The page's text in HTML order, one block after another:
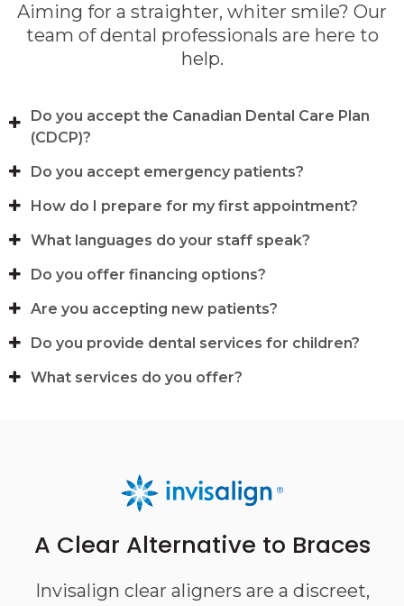
Aiming for a straighter, whiter smile? Our
team of dental professionals are here to
help.
Do you accept the Canadian Dental Care Plan
(CDCP)?
Do you accept emergency patients?
How do I prepare for my first appointment?
What languages do your staff speak?
Do you offer financing options?
Are you accepting new patients?
Do you provide dental services for children?
What services do you offer?
A Clear Alternative to Braces
Invisalign clear aligners are a discreet,